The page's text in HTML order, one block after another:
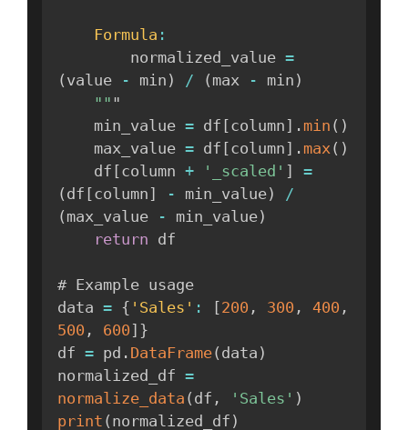
Formula :
        normalized_value
=
( value - min ) / ( max - min )
"" "
    min_value
= df [column ] . min ( )
    max_value
= df [column ] . max( )
    df
[column + '_scaled' ]
=
( df [column ] - min_value)
/
( max_value - min_value)
return df
# Example usage
data = { 'Sales' : [200 , 300 , 400 ,
500 , 600 ] }
df = pd . DataFrame( data )
normalized_df =
normalize_data ( df , 'Sales' )
print ( normalized_df )